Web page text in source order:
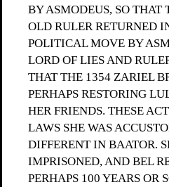
BY ASMODEUS, SO
OLD RULER RETURNED
POLITICAL MOVE BY
LORD OF LIES AND
THAT THE 1354 ZARIEL
PERHAPS RESTORING
HER FRIENDS. THESE
LAWS SHE WAS
DIFFERENT IN BAATOR.
IMPRISONED, AND BEL
PERHAPS 100 YEARS OR